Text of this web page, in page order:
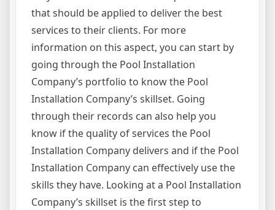
that should be applied to deliver the best
services to their clients. For more
information on this aspect, you can start by
going through the Pool Installation
Company’s portfolio to know the Pool
Installation Company’s skillset. Going
through their records can also help you
know if the quality of services the Pool
Installation Company delivers and if the Pool
Installation Company can effectively use the
skills they have. Looking at a Pool Installation
Company’s skillset is the first step to